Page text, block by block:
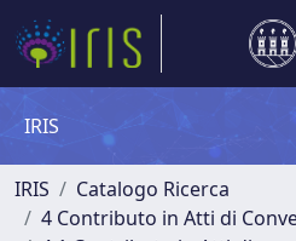
IRIS
IRIS
Catalogo Ricerca
4 Contributo in Atti di